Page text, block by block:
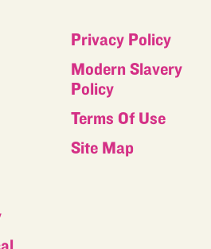
Privacy Policy
Modern Slavery
Policy
Terms Of Use
Site Map